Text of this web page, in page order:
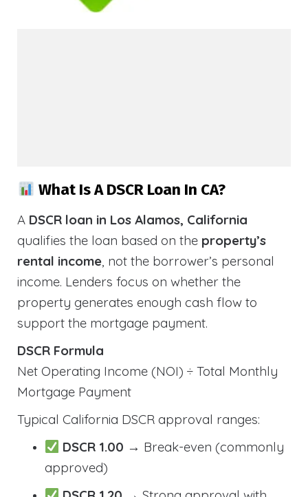
What Is A DSCR Loan In CA?
A DSCR loan in Los Alamos, California
qualifies the loan based on the property’s
rental income, not the borrower’s personal
income. Lenders focus on whether the
property generates enough cash flow to
support the mortgage payment.
DSCR Formula
Net Operating Income (NOI) ÷ Total Monthly
Mortgage Payment
Typical California DSCR approval ranges:
DSCR 1.00 → Break-even (commonly
approved)